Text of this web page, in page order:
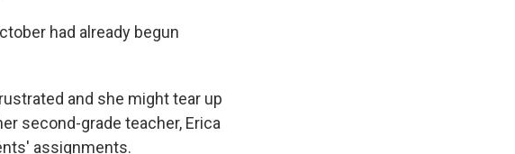
had already begun
and she might tear up
second-grade teacher, Erica
assignments.